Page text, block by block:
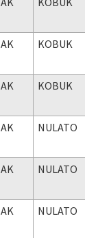
AK KOBUK
AK KOBUK
AK NULATO
AK NULATO
AK NULATO